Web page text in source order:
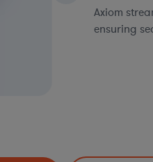
Axiom
ensuring